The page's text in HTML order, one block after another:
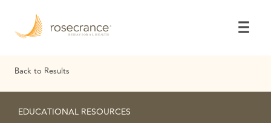
Main
Back to Results
EDUCATIONAL RESOURCES